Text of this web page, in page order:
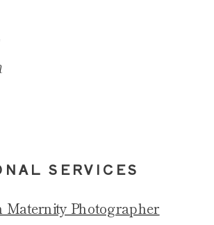
Maternity Photographer
SERVICES